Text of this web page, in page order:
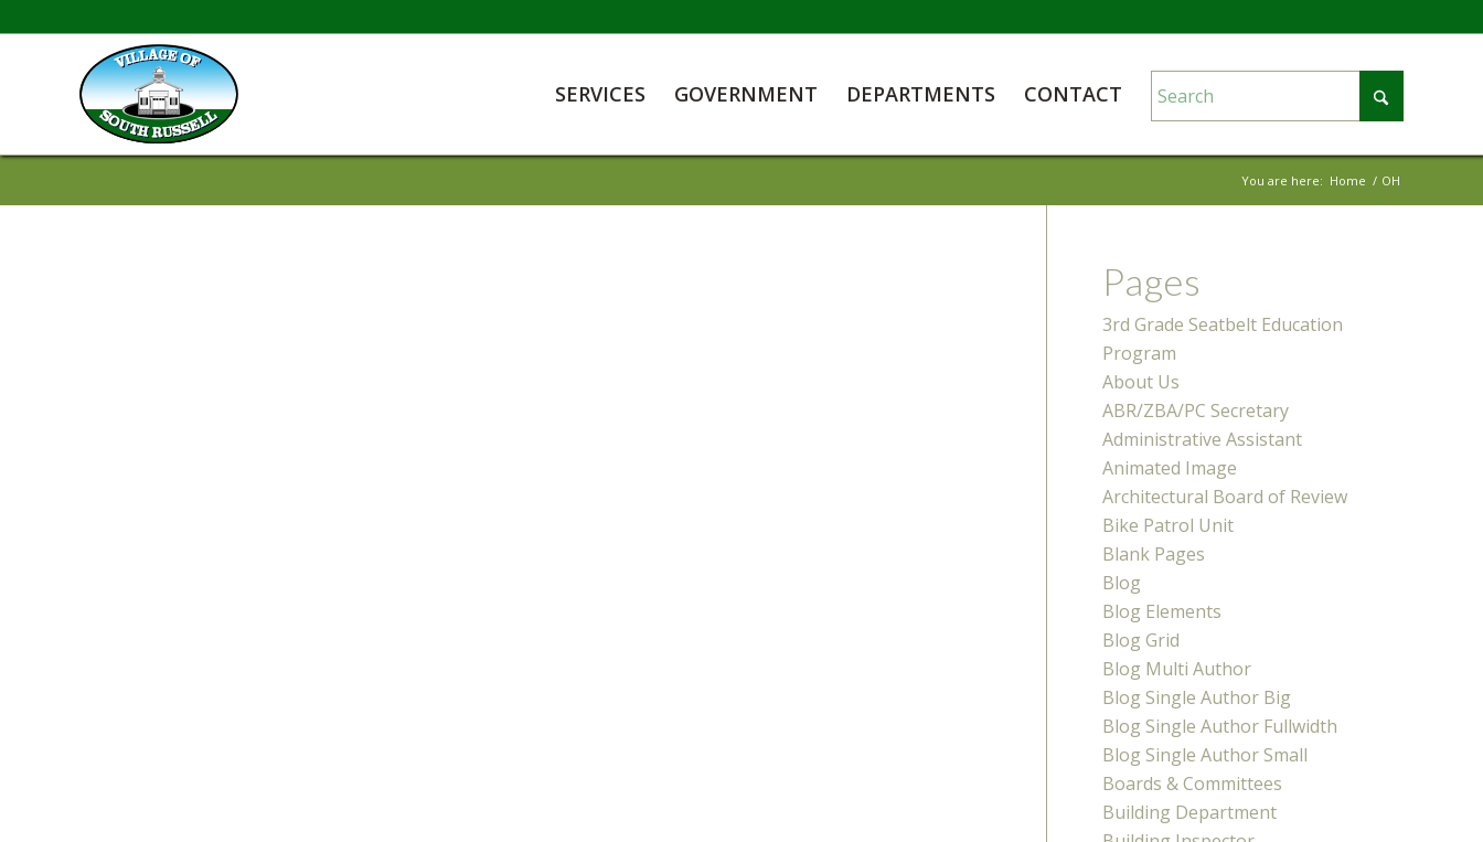
SERVICES GOVERNMENT DEPARTMENTS CONTACT
You are here: Home / OH
Pages
3rd Grade Seatbelt Education
Program
About Us
ABR/ZBA/PC Secretary
Administrative Assistant
Animated Image
Architectural Board of Review
Bike Patrol Unit
Blank Pages
Blog
Blog Elements
Blog Grid
Blog Multi Author
Blog Single Author Big
Blog Single Author Fullwidth
Blog Single Author Small
Boards & Committees
Building Department